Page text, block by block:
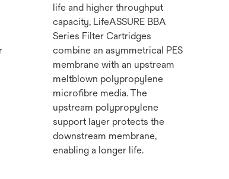
life and higher throughput
capacity, LifeASSURE BBA
Series Filter Cartridges
combine an asymmetrical PES
membrane with an upstream
meltblown polypropylene
microfibre media. The
upstream polypropylene
support layer protects the
downstream membrane,
enabling a longer life.